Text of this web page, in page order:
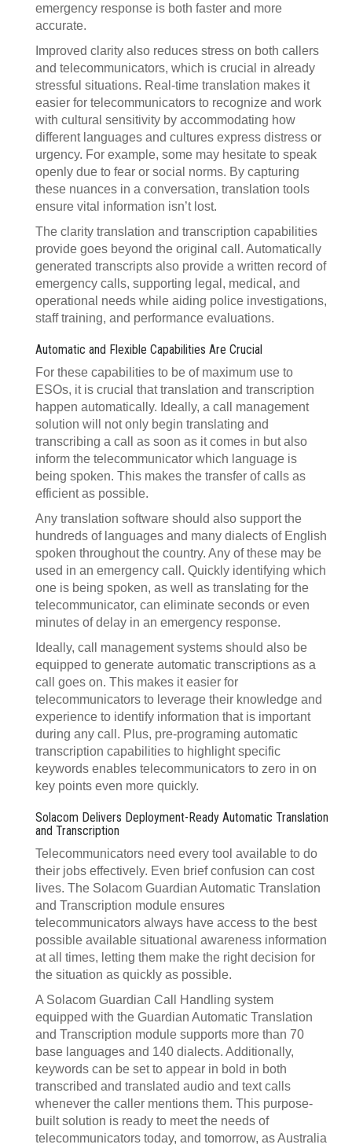
emergency response is both faster and more
accurate.
Improved clarity also reduces stress on both callers
and telecommunicators, which is crucial in already
stressful situations. Real-time translation makes it
easier for telecommunicators to recognize and work
with cultural sensitivity by accommodating how
different languages and cultures express distress or
urgency. For example, some may hesitate to speak
openly due to fear or social norms. By capturing
these nuances in a conversation, translation tools
ensure vital information isn’t lost.
The clarity translation and transcription capabilities
provide goes beyond the original call. Automatically
generated transcripts also provide a written record of
emergency calls, supporting legal, medical, and
operational needs while aiding police investigations,
staff training, and performance evaluations.
Automatic and Flexible Capabilities Are Crucial
For these capabilities to be of maximum use to
ESOs, it is crucial that translation and transcription
happen automatically. Ideally, a call management
solution will not only begin translating and
transcribing a call as soon as it comes in but also
inform the telecommunicator which language is
being spoken. This makes the transfer of calls as
efficient as possible.
Any translation software should also support the
hundreds of languages and many dialects of English
spoken throughout the country. Any of these may be
used in an emergency call. Quickly identifying which
one is being spoken, as well as translating for the
telecommunicator, can eliminate seconds or even
minutes of delay in an emergency response.
Ideally, call management systems should also be
equipped to generate automatic transcriptions as a
call goes on. This makes it easier for
telecommunicators to leverage their knowledge and
experience to identify information that is important
during any call. Plus, pre-programing automatic
transcription capabilities to highlight specific
keywords enables telecommunicators to zero in on
key points even more quickly.
Solacom Delivers Deployment-Ready Automatic Translation
and Transcription
Telecommunicators need every tool available to do
their jobs effectively. Even brief confusion can cost
lives. The Solacom Guardian Automatic Translation
and Transcription module ensures
telecommunicators always have access to the best
possible available situational awareness information
at all times, letting them make the right decision for
the situation as quickly as possible.
A Solacom Guardian Call Handling system
equipped with the Guardian Automatic Translation
and Transcription module supports more than 70
base languages and 140 dialects. Additionally,
keywords can be set to appear in bold in both
transcribed and translated audio and text calls
whenever the caller mentions them. This purpose-
built solution is ready to meet the needs of
telecommunicators today, and tomorrow, as Australia